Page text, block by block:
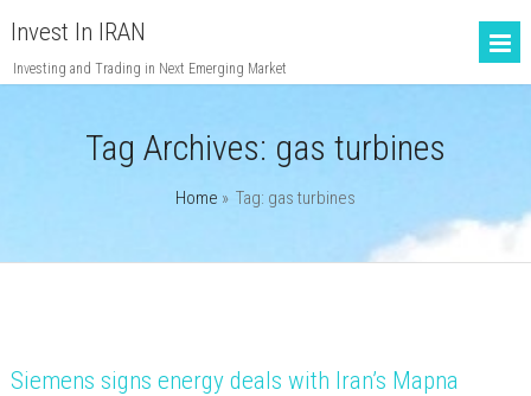
Invest In IRAN
Investing and Trading in Next Emerging Market
Tag Archives: gas turbines
Home » Tag: gas turbines
Siemens signs energy deals with Iran’s Mapna